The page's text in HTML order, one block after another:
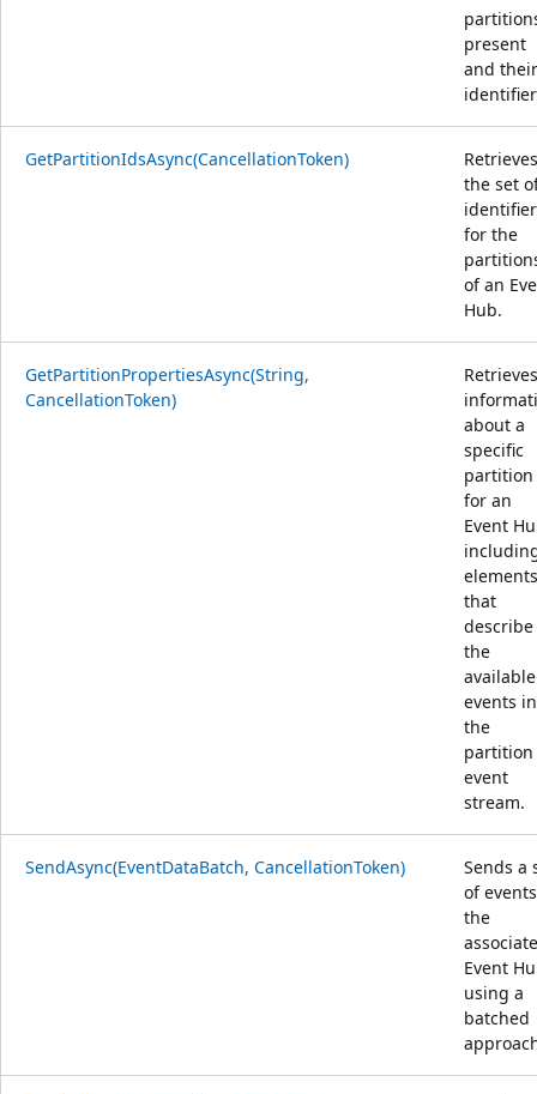
present
and their
GetPartitionIdsAsync(CancellationToken)
Retrieves
the set
for the
of an
Hub.
GetPartitionPropertiesAsync(String,
CancellationToken)
Retrieves
about a
specific
partition
for an
Event
elements
that
describe
the
available
events in
the
partition
event
stream.
SendAsync(EventDataBatch, CancellationToken)
Sends a
of
the
Event
using a
batched